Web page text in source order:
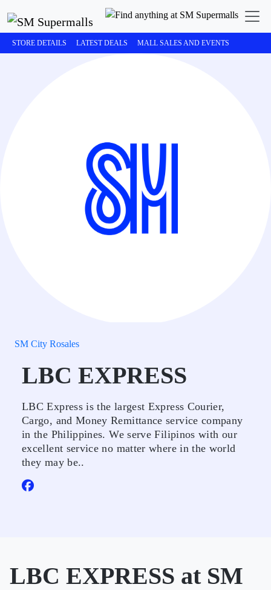
STORE DETAILS LATEST DEALS MALL SALES AND EVENTS
SM City Rosales
LBC EXPRESS
LBC Express is the largest Express Courier,
Cargo, and Money Remittance service company
in the Philippines. We serve Filipinos with our
excellent service no matter where in the world
they may be..
LBC EXPRESS at SM